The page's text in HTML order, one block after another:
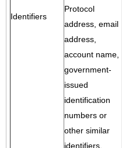
Identifiers
Protocol
address, email
address,
account name,
government-
issued
identification
numbers or
other similar
identifiers.